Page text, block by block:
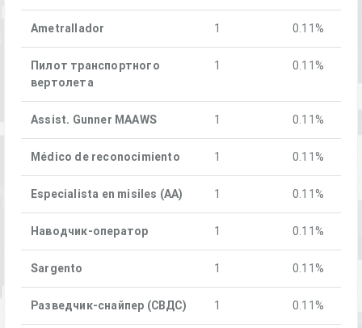
Ametrallador 1 0.11%
Пилот транспортного
вертолета
1 0.11%
Assist. Gunner MAAWS 1 0.11%
Médico de reconocimiento 1 0.11%
Especialista en misiles (AA) 1 0.11%
Наводчик-оператор 1 0.11%
Sargento 1 0.11%
Разведчик-снайпер (СВДС) 1 0.11%